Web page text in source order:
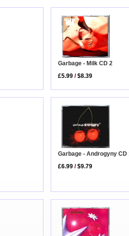
Garbage - Milk CD 2
£5.99 /$8.39
Garbage - Androgyny CD
£6.99 /$9.79